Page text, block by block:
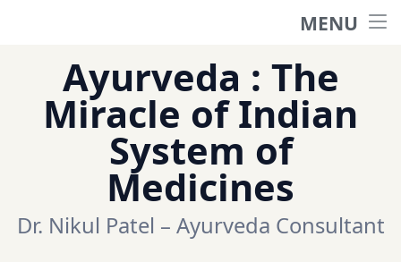
MENU
हिंदी साईट
ગુજરાતી સાઈટ
content
Ayurveda : The
Miracle of Indian
System of
Medicines
Dr. Nikul Patel – Ayurveda Consultant